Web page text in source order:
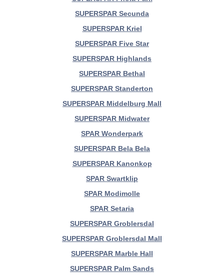
SUPERSPAR Secunda
SUPERSPAR Kriel
SUPERSPAR Five Star
SUPERSPAR Highlands
SUPERSPAR Bethal
SUPERSPAR Standerton
SUPERSPAR Middelburg Mall
SUPERSPAR Midwater
SPAR Wonderpark
SUPERSPAR Bela Bela
SUPERSPAR Kanonkop
SPAR Swartklip
SPAR Modimolle
SPAR Setaria
SUPERSPAR Groblersdal
SUPERSPAR Groblersdal Mall
SUPERSPAR Marble Hall
SUPERSPAR Palm Sands